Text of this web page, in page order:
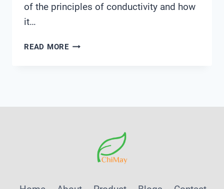
of the principles of conductivity and how
it…
READ MORECONDUCTIVITY